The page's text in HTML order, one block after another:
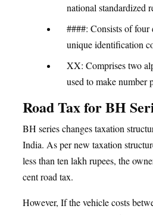
national standardized
####: Consists of
unique identification
XX: Comprises two
used to make number
Road Tax for BH
BH series changes taxation
India. As per new taxation
less than ten lakh rupees, the
cent road tax.
However, If the vehicle costs